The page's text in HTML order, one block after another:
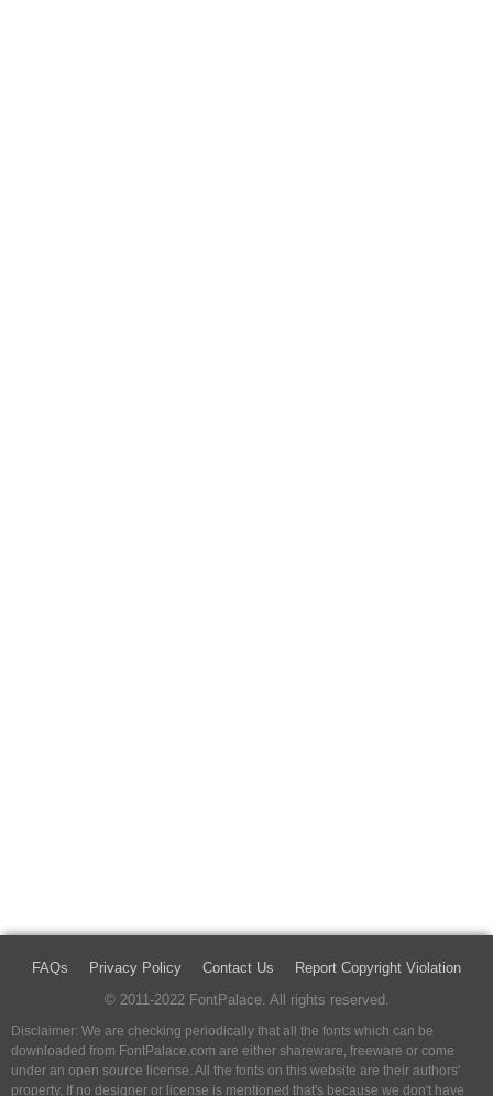
FAQs Privacy Policy Contact Us
Report Copyright Violation
© 2011-2022 FontPalace. All rights reserved.
Disclaimer: We are checking periodically that all the fonts which can be
downloaded from FontPalace.com are either shareware, freeware or come
under an open source license. All the fonts on this website are their authors'
property, If no designer or license is mentioned that's because we don't have